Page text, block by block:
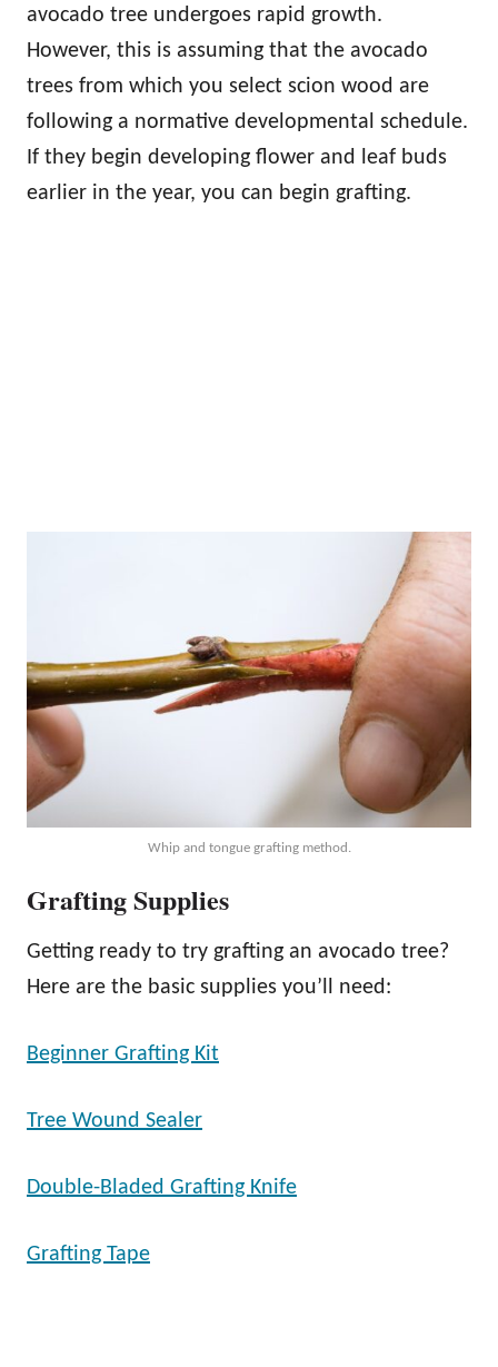
avocado tree undergoes rapid growth.
However, this is assuming that the avocado
trees from which you select scion wood are
following a normative developmental schedule.
If they begin developing flower and leaf buds
earlier in the year, you can begin grafting.
Whip and tongue grafting method.
Grafting Supplies
Getting ready to try grafting an avocado tree?
Here are the basic supplies you’ll need:
Beginner Grafting Kit
Tree Wound Sealer
Double-Bladed Grafting Knife
Grafting Tape